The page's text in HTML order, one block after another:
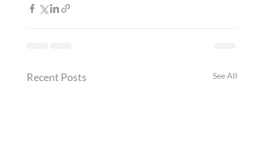
Recent Posts See All